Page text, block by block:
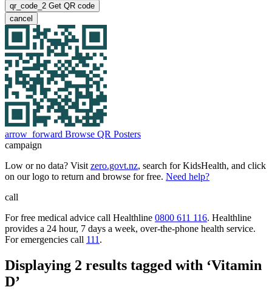
qr_code_2 Get QR code
cancel
arrow_forward Browse QR Posters
campaign
Low or no data? Visit zero.govt.nz, search for KidsHealth, and click
on our logo to return and browse for free. Need help?
call
For free medical advice call Healthline 0800 611 116. Healthline
provides a 24 hour, 7 days a week, over-the-phone health service.
For emergencies call 111 .
Displaying 2 results tagged with ‘Vitamin
D’